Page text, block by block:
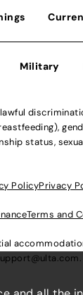
Military
status,
PolicyPrivacy
Terms and
.